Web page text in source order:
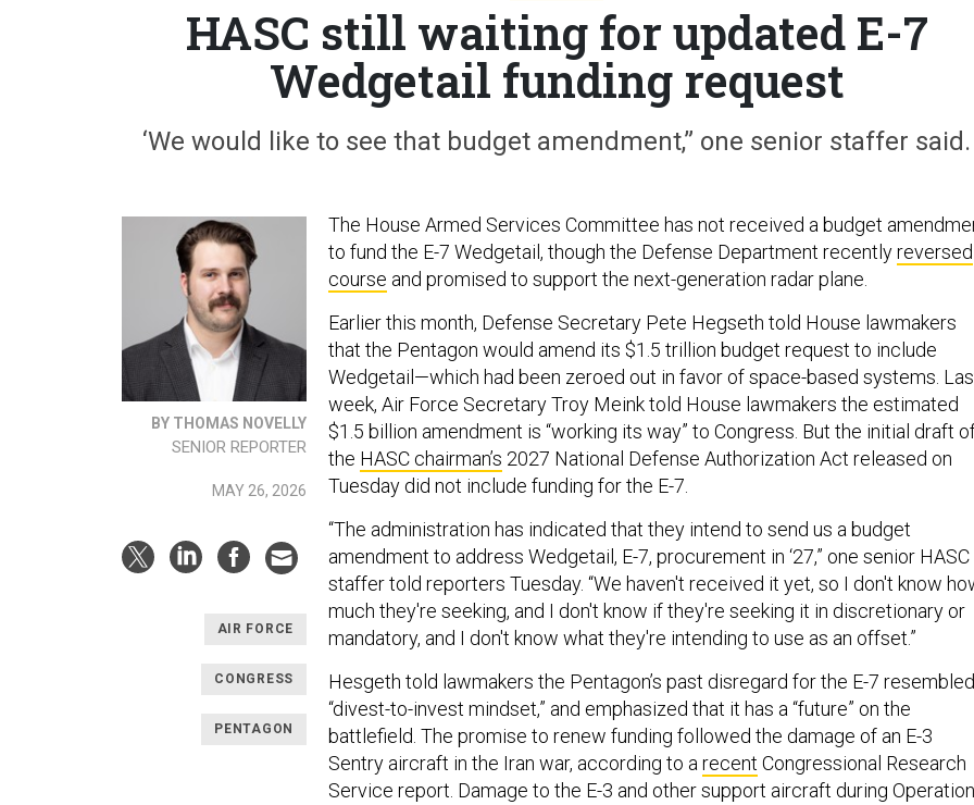
HASC still waiting for updated E-7
Wedgetail funding request
‘We would like to see that budget amendment,” one senior staffer said.
BY THOMAS NOVELLY
SENIOR REPORTER
MAY 26, 2026
AIR FORCE
CONGRESS
PENTAGON
The House Armed Services Committee has not received a budget
to fund the E-7 Wedgetail, though the Defense Department recentlyreversed
course and promised to support the next-generation radar plane.
Earlier this month, Defense Secretary Pete Hegseth told House lawmakers
that the Pentagon would amend its $1.5 trillion budget request to include
Wedgetail—which had been zeroed out in favor of space-based systems.
week, Air Force Secretary Troy Meink told House lawmakers the estimated
$1.5 billion amendment is “working its way” to Congress. But the initial draft
the HASC chairman’s 2027 National Defense Authorization Act released on
Tuesday did not include funding for the E-7.
“The administration has indicated that they intend to send us a budget
amendment to address Wedgetail, E-7, procurement in ‘27,” one senior HASC
staffer told reporters Tuesday. “We haven't received it yet, so I don't know
much they're seeking, and I don't know if they're seeking it in discretionary or
mandatory, and I don't know what they're intending to use as an offset.”
Hesgeth told lawmakers the Pentagon’s past disregard for the E-7
“divest-to-invest mindset,” and emphasized that it has a “future” on the
battlefield. The promise to renew funding followed the damage of an E-3
Sentry aircraft in the Iran war, according to arecent Congressional Research
Service report. Damage to the E-3 and other support aircraft during Operation